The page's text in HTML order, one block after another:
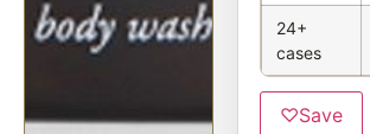
24+
cases
♡Save